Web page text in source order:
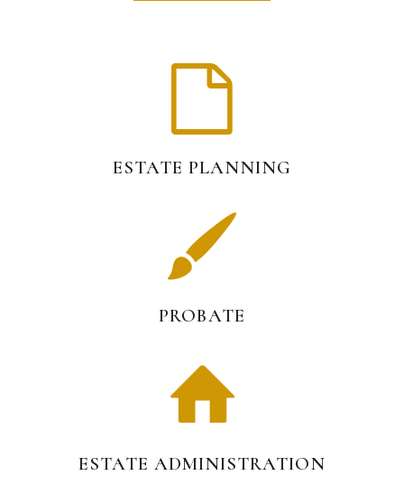
ESTATE PLANNING
PROBATE
ESTATE ADMINISTRATION